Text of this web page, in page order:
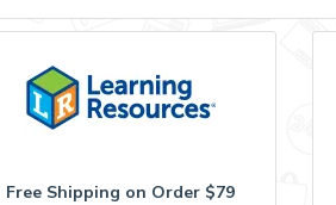
Free Shipping on Order $79